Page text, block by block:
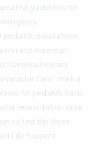
guidelines for
pediatric populations.
and American
Cardiopulmonary
Care" mark a
for pediatric basic
resuscitation since
co-led the three
Life Support,